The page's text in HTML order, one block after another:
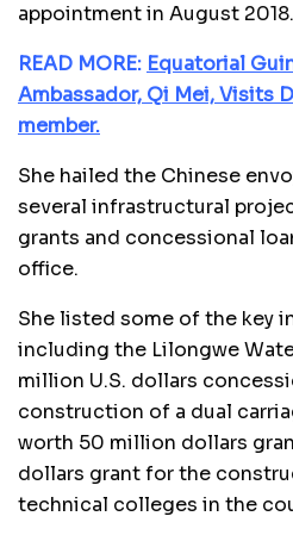
appointment in August 2018.
READ MORE: Equatorial
Ambassador, Qi Mei, Visits
member.
She hailed the Chinese
several infrastructural
grants and concessional
office.
She listed some of the key
including the Lilongwe
million U.S. dollars
construction of a dual
worth 50 million dollars
dollars grant for the
technical colleges in the